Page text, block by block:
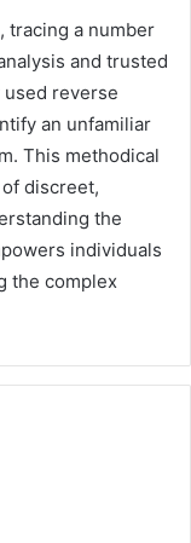
tracing a number
and trusted
reverse
an unfamiliar
This methodical
discreet,
the
individuals
the complex